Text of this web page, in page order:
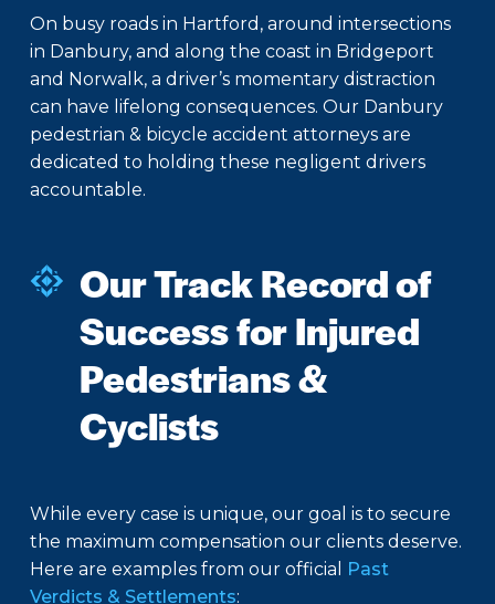
On busy roads in Hartford, around intersections
in Danbury, and along the coast in Bridgeport
and Norwalk, a driver’s momentary distraction
can have lifelong consequences. Our Danbury
pedestrian & bicycle accident attorneys are
dedicated to holding these negligent drivers
accountable.
Our Track Record of
Success for Injured
Pedestrians &
Cyclists
While every case is unique, our goal is to secure
the maximum compensation our clients deserve.
Here are examples from our official
Past
Verdicts & Settlements: